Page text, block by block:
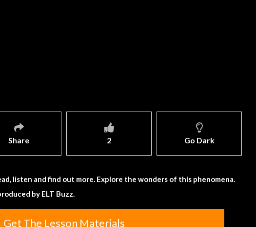
Share 2 Go Dark
listen and find out more. Explore the wonders of this phenomena.
by ELT Buzz.
Get The Lesson Materials